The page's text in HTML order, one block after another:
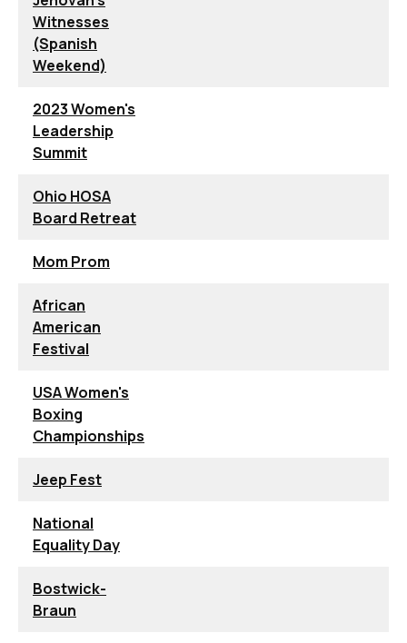
Witnesses
(Spanish
Weekend)
2023 Women's
Leadership
Summit
Ohio HOSA
Board Retreat
Mom Prom
African
American
Festival
USA Women's
Boxing
Championships
Jeep Fest
National
Equality Day
Bostwick-
Braun